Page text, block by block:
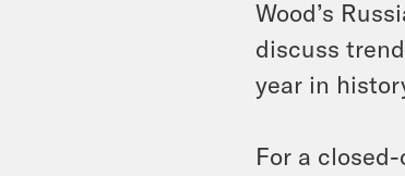
Wood’s
discuss
year in
For a